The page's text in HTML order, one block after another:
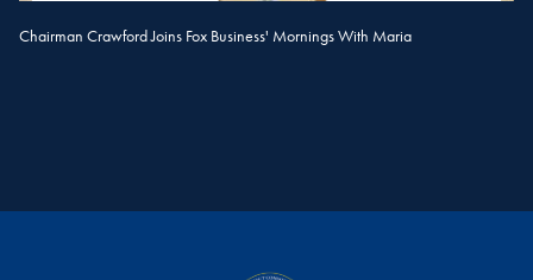
Chairman Crawford Joins Fox Business' Mornings With Maria